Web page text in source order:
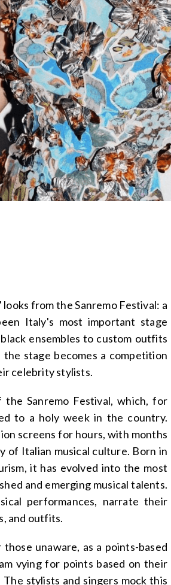
from the Sanremo Festival: a
Italy's most important stage
ensembles to custom outfits
stage becomes a competition
celebrity stylists.
Sanremo Festival, which, for
to a holy week in the country.
screens for hours, with months
of Italian musical culture. Born in
it has evolved into the most
and emerging musical talents.
performances, narrate their
and outfits.
unaware, as a points-based
vying for points based on their
stylists and singers mock this